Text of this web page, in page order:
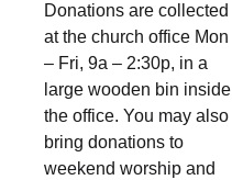
Donations are collected
at the church office Mon
– Fri, 9a – 2:30p, in a
large wooden bin inside
the office. You may also
bring donations to
weekend worship and